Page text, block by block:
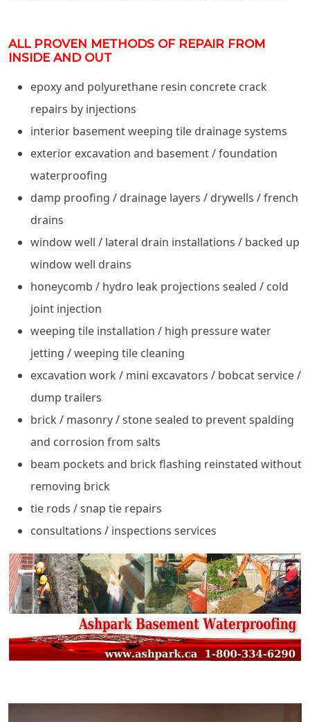
ALL PROVEN METHODS OF REPAIR FROM
INSIDE AND OUT
epoxy and polyurethane resin concrete crack
repairs by injections
interior basement weeping tile drainage systems
exterior excavation and basement / foundation
waterproofing
damp proofing / drainage layers / drywells / french
drains
window well / lateral drain installations / backed up
window well drains
honeycomb / hydro leak projections sealed / cold
joint injection
weeping tile installation / high pressure water
jetting / weeping tile cleaning
excavation work / mini excavators / bobcat service /
dump trailers
brick / masonry / stone sealed to prevent spalding
and corrosion from salts
beam pockets and brick flashing reinstated without
removing brick
tie rods / snap tie repairs
consultations / inspections services